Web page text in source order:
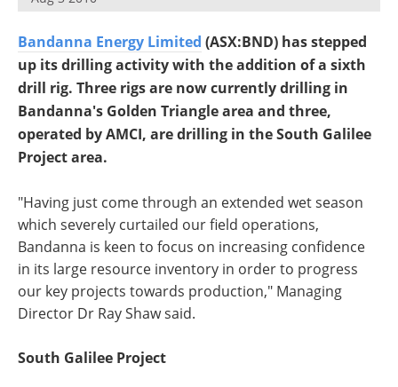
Bandanna Energy Limited (ASX:BND) has stepped
up its drilling activity with the addition of a sixth
drill rig. Three rigs are now currently drilling in
Bandanna's Golden Triangle area and three,
operated by AMCI, are drilling in the South Galilee
Project area.
"Having just come through an extended wet season
which severely curtailed our field operations,
Bandanna is keen to focus on increasing confidence
in its large resource inventory in order to progress
our key projects towards production," Managing
Director Dr Ray Shaw said.
South Galilee Project